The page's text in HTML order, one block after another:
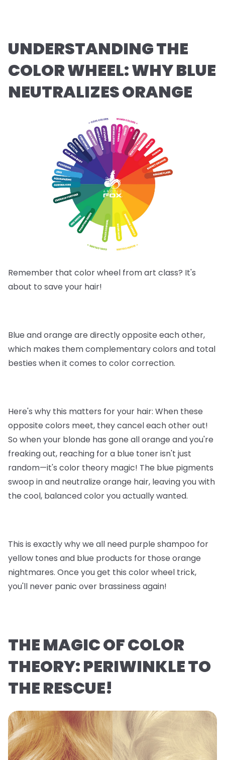
UNDERSTANDING THE
COLOR WHEEL: WHY BLUE
NEUTRALIZES ORANGE
Remember that color wheel from art class? It's
about to save your hair!
Blue and orange are directly opposite each other,
which makes them complementary colors and total
besties when it comes to color correction.
Here's why this matters for your hair: When these
opposite colors meet, they cancel each other out!
So when your blonde has gone all orange and you're
freaking out, reaching for a blue toner isn't just
random—it's color theory magic! The blue pigments
swoop in and neutralize orange hair, leaving you with
the cool, balanced color you actually wanted.
This is exactly why we all need purple shampoo for
yellow tones and blue products for those orange
nightmares. Once you get this color wheel trick,
you'll never panic over brassiness again!
THE MAGIC OF COLOR
THEORY: PERIWINKLE TO
THE RESCUE!